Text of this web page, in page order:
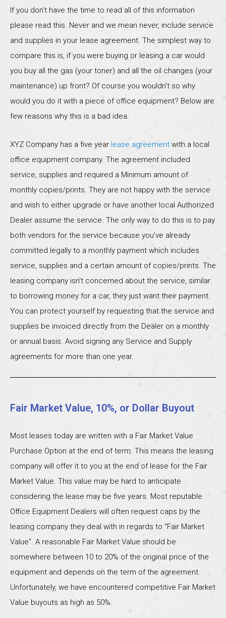
If you don’t have the time to read all of this information
please read this. Never and we mean never, include service
and supplies in your lease agreement. The simplest way to
compare this is, if you were buying or leasing a car would
you buy all the gas (your toner) and all the oil changes (your
maintenance) up front? Of course you wouldn’t so why
would you do it with a piece of office equipment? Below are
few reasons why this is a bad idea.
XYZ Company has a five year lease agreement with a local
office equipment company. The agreement included
service, supplies and required a Minimum amount of
monthly copies/prints. They are not happy with the service
and wish to either upgrade or have another local Authorized
Dealer assume the service. The only way to do this is to pay
both vendors for the service because you’ve already
committed legally to a monthly payment which includes
service, supplies and a certain amount of copies/prints. The
leasing company isn’t concerned about the service, similar
to borrowing money for a car, they just want their payment.
You can protect yourself by requesting that the service and
supplies be invoiced directly from the Dealer on a monthly
or annual basis. Avoid signing any Service and Supply
agreements for more than one year.
Fair Market Value, 10%, or Dollar Buyout
Most leases today are written with a Fair Market Value
Purchase Option at the end of term. This means the leasing
company will offer it to you at the end of lease for the Fair
Market Value. This value may be hard to anticipate
considering the lease may be five years. Most reputable
Office Equipment Dealers will often request caps by the
leasing company they deal with in regards to “Fair Market
Value”. A reasonable Fair Market Value should be
somewhere between 10 to 20% of the original price of the
equipment and depends on the term of the agreement.
Unfortunately, we have encountered competitive Fair Market
Value buyouts as high as 50%.